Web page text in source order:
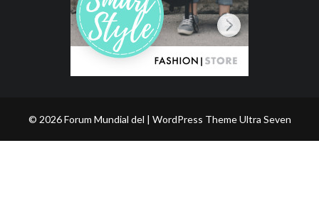
© 2026 Forum Mundial del | WordPress ThemeUltra Seven